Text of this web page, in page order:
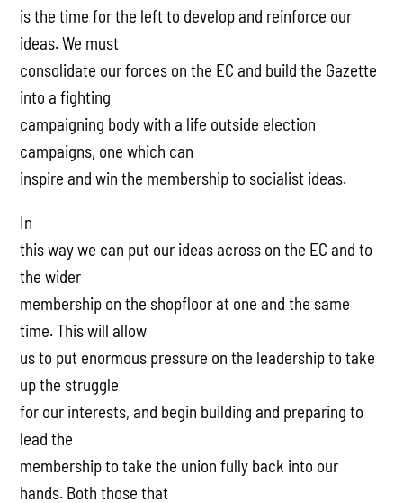
is the time for the left to develop and reinforce our
ideas. We must
consolidate our forces on the EC and build the Gazette
into a fighting
campaigning body with a life outside election
campaigns, one which can
inspire and win the membership to socialist ideas.
In
this way we can put our ideas across on the EC and to
the wider
membership on the shopfloor at one and the same
time. This will allow
us to put enormous pressure on the leadership to take
up the struggle
for our interests, and begin building and preparing to
lead the
membership to take the union fully back into our
hands. Both those that